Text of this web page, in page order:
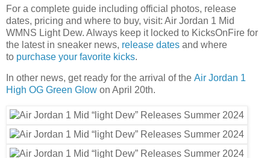
For a complete guide including official photos, release
dates, pricing and where to buy, visit: Air Jordan 1 Mid
WMNS Light Dew. Always keep it locked to KicksOnFire for
the latest in sneaker news, release dates and where
to purchase your favorite kicks.
In other news, get ready for the arrival of the Air Jordan 1
High OG Green Glow on April 20th.